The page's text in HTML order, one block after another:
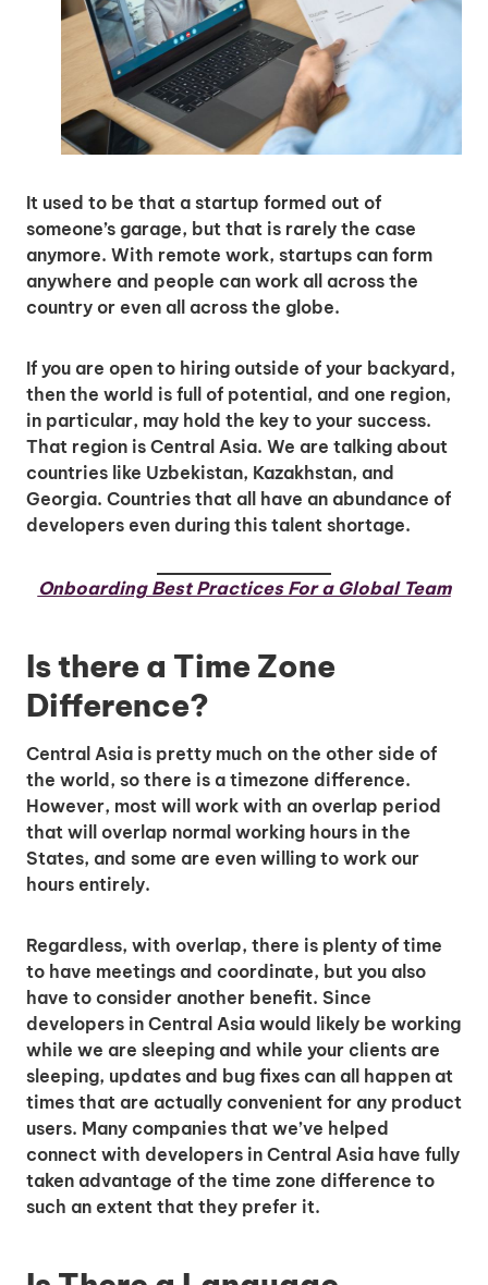
It used to be that a startup formed out of
someone’s garage, but that is rarely the case
anymore. With remote work, startups can form
anywhere and people can work all across the
country or even all across the globe.
If you are open to hiring outside of your backyard,
then the world is full of potential, and one region,
in particular, may hold the key to your success.
That region is Central Asia. We are talking about
countries like Uzbekistan, Kazakhstan, and
Georgia. Countries that all have an abundance of
developers even during this talent shortage.
Onboarding Best Practices For a Global Team
Is there a Time Zone
Difference?
Central Asia is pretty much on the other side of
the world, so there is a timezone difference.
However, most will work with an overlap period
that will overlap normal working hours in the
States, and some are even willing to work our
hours entirely.
Regardless, with overlap, there is plenty of time
to have meetings and coordinate, but you also
have to consider another benefit. Since
developers in Central Asia would likely be working
while we are sleeping and while your clients are
sleeping, updates and bug fixes can all happen at
times that are actually convenient for any product
users. Many companies that we’ve helped
connect with developers in Central Asia have fully
taken advantage of the time zone difference to
such an extent that they prefer it.